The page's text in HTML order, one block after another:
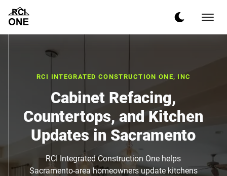
RCI INTEGRATED CONSTRUCTION ONE, INC
Cabinet Refacing,
Countertops, and Kitchen
Updates in Sacramento
RCI Integrated Construction One helps
Sacramento-area homeowners update kitchens